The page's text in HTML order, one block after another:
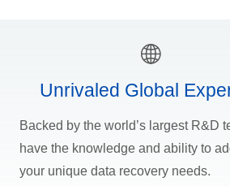
Unrivaled Global
Backed by the world’s largest R&D
have the knowledge and ability to
your unique data recovery needs.